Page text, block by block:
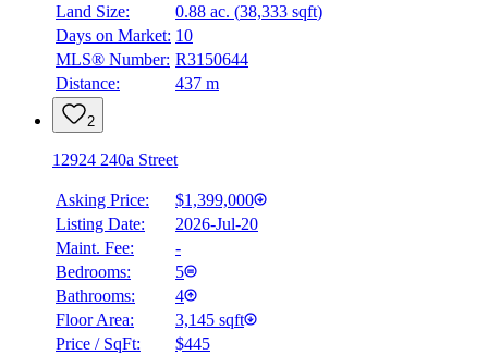
Land Size:
0.88 ac. (38,333 sqft)
Days on Market: 10
MLS® Number: R3150644
Distance:
437 m
2
12924 240a Street
Asking Price:
$1,399,000
Listing Date:
2026-Jul-20
Maint. Fee:
-
Bedrooms:
5
Bathrooms:
4
Floor Area:
3,145 sqft
Price / SqFt:
$445